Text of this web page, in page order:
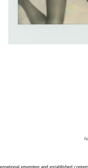
emerging and established